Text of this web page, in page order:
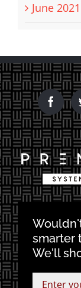
June 2021
smarter
We'll